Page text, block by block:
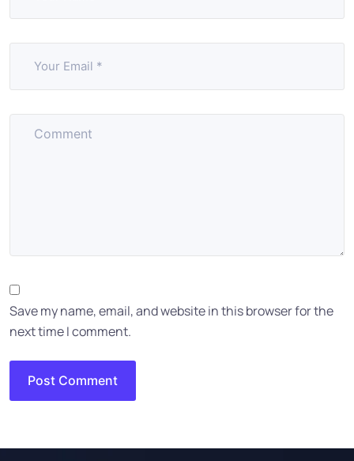
Save my name, email, and website in this browser for the
next time I comment.